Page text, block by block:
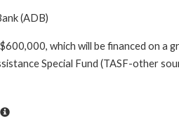
(ADB)
which will be financed on a
Special Fund (TASF-other